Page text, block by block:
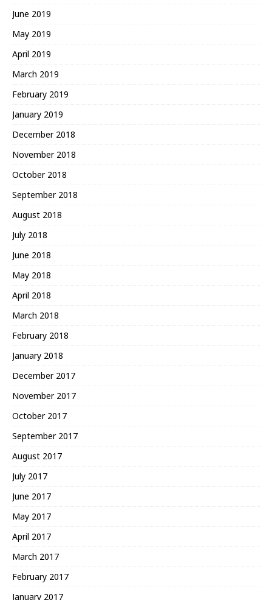
June 2019
May 2019
April 2019
March 2019
February 2019
January 2019
December 2018
November 2018
October 2018
September 2018
August 2018
July 2018
June 2018
May 2018
April 2018
March 2018
February 2018
January 2018
December 2017
November 2017
October 2017
September 2017
August 2017
July 2017
June 2017
May 2017
April 2017
March 2017
February 2017
January 2017